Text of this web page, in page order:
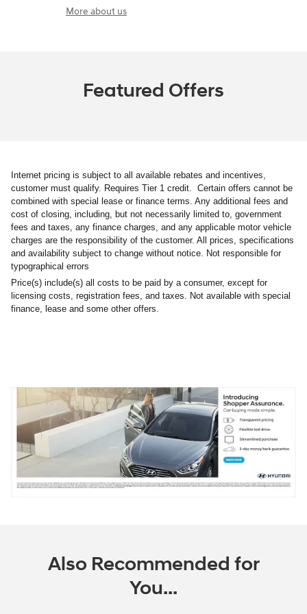
More about us
Featured Offers
Internet pricing is subject to all available rebates and incentives,
customer must qualify. Requires Tier 1 credit. Certain offers cannot be
combined with special lease or finance terms. Any additional fees and
cost of closing, including, but not necessarily limited to, government
fees and taxes, any finance charges, and any applicable motor vehicle
charges are the responsibility of the customer. All prices, specifications
and availability subject to change without notice. Not responsible for
typographical errors
Price(s) include(s) all costs to be paid by a consumer, except for
licensing costs, registration fees, and taxes. Not available with special
finance, lease and some other offers.
Also Recommended for
You...